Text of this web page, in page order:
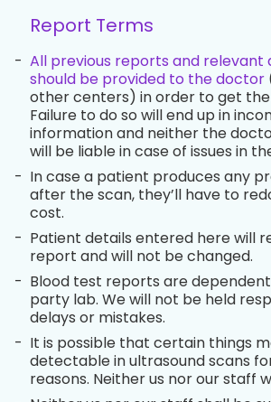
Report Terms
- All previous reports and relevant
should be provided to the doctor
other centers) in order to get
Failure to do so will end up in
information and neither the
will be liable in case of issues in
- In case a patient produces any
after the scan, they’ll have to
cost.
- Patient details entered here will
report and will not be changed.
- Blood test reports are
party lab. We will not be held
delays or mistakes.
- It is possible that certain things
detectable in ultrasound scans
reasons. Neither us nor our staff